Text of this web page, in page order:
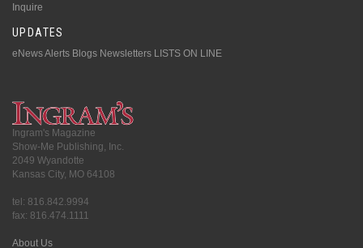
Inquire
UPDATES
eNews Alerts Blogs Newsletters LISTS ON LINE
Ingram's Magazine
Show-Me Publishing, Inc.
2049 Wyandotte
Kansas City, MO 64108
tel: 816.842.9994
fax: 816.474.1111
About Us